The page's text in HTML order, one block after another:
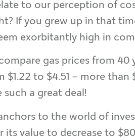
to our perception of
If you grew up in that
exorbitantly high in
gas prices from
to $4.51 – more
such a great deal!
to the world of
its value to decrease to